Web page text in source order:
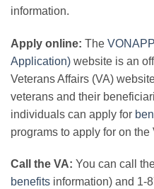
information.
Apply online: The
Application) website is an
Veterans Affairs (VA)
veterans and their
individuals can apply for
programs to apply for on the
Call the VA: You can call
benefits information) and 1-